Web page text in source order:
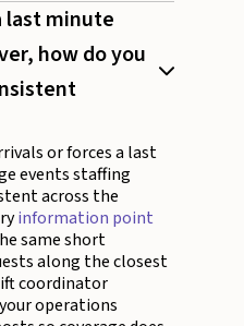
last minute
how do you
or forces a last
events staffing
across the
information point
same short
along the closest
coordinator
operations